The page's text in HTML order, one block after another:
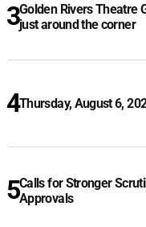
Golden Rivers Theatre
just around the corner
Thursday, August 6,
Calls for Stronger
Approvals